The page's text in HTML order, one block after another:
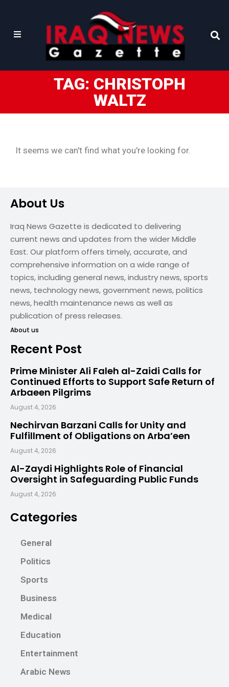
TAG: CHRISTOPH
WALTZ
It seems we can't find what you're looking for.
About Us
Iraq News Gazette is dedicated to delivering
current news and updates from the wider Middle
East. Our platform offers timely, accurate, and
comprehensive information on a wide range of
topics, including general news, industry news, sports
news, technology news, government news, politics
news, health maintenance news as well as
publication of press releases.
About us
Recent Post
Prime Minister Ali Faleh al-Zaidi Calls for
Continued Efforts to Support Safe Return of
Arbaeen Pilgrims
August 4, 2026
Nechirvan Barzani Calls for Unity and
Fulfillment of Obligations on Arba’een
August 4, 2026
Al-Zaydi Highlights Role of Financial
Oversight in Safeguarding Public Funds
August 4, 2026
Categories
General
Politics
Sports
Business
Medical
Education
Entertainment
Arabic News